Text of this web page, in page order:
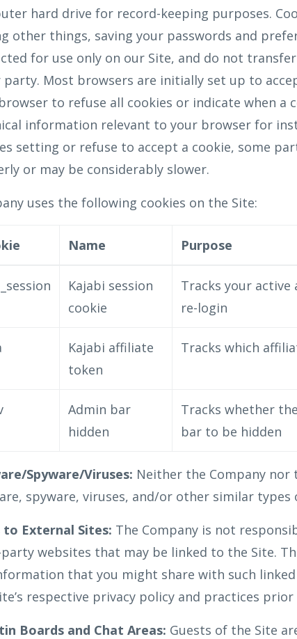
hard drive for record-keeping purposes.
other things, saving your passwords and
for use only on our Site, and do not
Most browsers are initially set up to
to refuse all cookies or indicate when a
information relevant to your browser for
setting or refuse to accept a cookie, some
or may be considerably slower.
uses the following cookies on the Site:
Name Purpose
Kajabi session
cookie
Tracks your active
re-login
Kajabi affiliate
token
Tracks which
Admin bar
hidden
Tracks whether
bar to be hidden
Spyware/Viruses: Neither the Company
spyware, viruses, and/or other similar types
to External Sites: The Company is not
websites that may be linked to the Site.
that you might share with such
respective privacy policy and practices
Boards and Chat Areas: Guests of the Site